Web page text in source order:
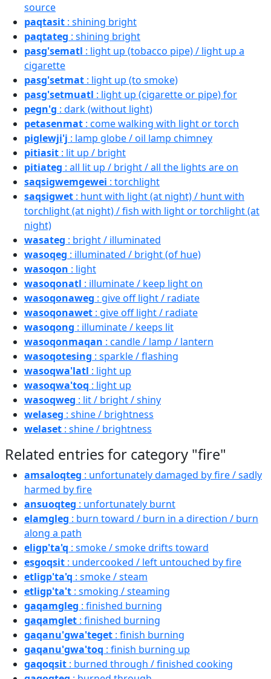
source
paqtasit : shining bright
paqtateg : shining bright
pasg'sematl : light up (tobacco pipe) / light up a
cigarette
pasg'setmat : light up (to smoke)
pasg'setmuatl : light up (cigarette or pipe) for
pegn'g : dark (without light)
petasenmat : come walking with light or torch
piglewji'j : lamp globe / oil lamp chimney
pitiasit : lit up / bright
pitiateg : all lit up / bright / all the lights are on
saqsigwemgewei : torchlight
saqsigwet : hunt with light (at night) / hunt with
torchlight (at night) / fish with light or torchlight (at
night)
wasateg : bright / illuminated
wasoqeg : illuminated / bright (of hue)
wasoqon : light
wasoqonatl : illuminate / keep light on
wasoqonaweg : give off light / radiate
wasoqonawet : give off light / radiate
wasoqong : illuminate / keeps lit
wasoqonmaqan : candle / lamp / lantern
wasoqotesing : sparkle / flashing
wasoqwa'latl : light up
wasoqwa'toq : light up
wasoqweg : lit / bright / shiny
welaseg : shine / brightness
welaset : shine / brightness
Related entries for category "fire"
amsaloqteg : unfortunately damaged by fire / sadly
harmed by fire
ansuoqteg : unfortunately burnt
elamgleg : burn toward / burn in a direction / burn
along a path
eligp'ta'q : smoke / smoke drifts toward
esgoqsit : undercooked / left untouched by fire
etligp'ta'q : smoke / steam
etligp'ta't : smoking / steaming
gaqamgleg : finished burning
gaqamglet : finished burning
gaqanu'gwa'teget : finish burning
gaqanu'gwa'toq : finish burning up
gaqoqsit : burned through / finished cooking